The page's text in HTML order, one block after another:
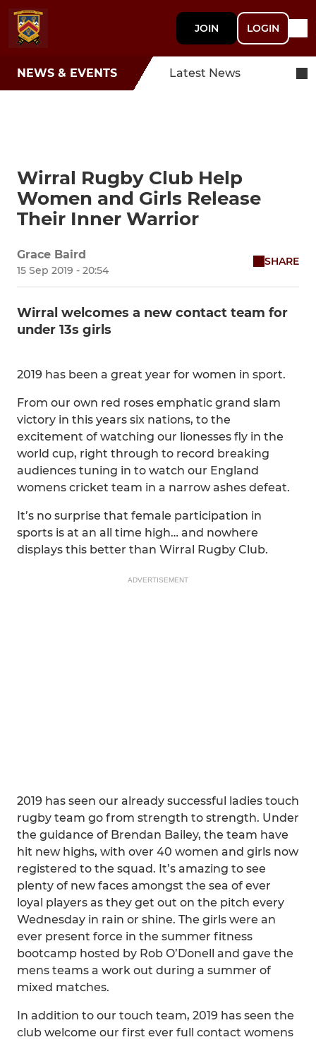
JOIN LOGIN
NEWS & EVENTS Latest News
Wirral Rugby Club Help
Women and Girls Release
Their Inner Warrior
Grace Baird
15 Sep 2019 - 20:54
SHARE
Wirral welcomes a new contact team for
under 13s girls
2019 has been a great year for women in sport.
From our own red roses emphatic grand slam
victory in this years six nations, to the
excitement of watching our lionesses fly in the
world cup, right through to record breaking
audiences tuning in to watch our England
womens cricket team in a narrow ashes defeat.
It’s no surprise that female participation in
sports is at an all time high… and nowhere
displays this better than Wirral Rugby Club.
ADVERTISEMENT
2019 has seen our already successful ladies touch
rugby team go from strength to strength. Under
the guidance of Brendan Bailey, the team have
hit new highs, with over 40 women and girls now
registered to the squad. It’s amazing to see
plenty of new faces amongst the sea of ever
loyal players as they get out on the pitch every
Wednesday in rain or shine. The girls were an
ever present force in the summer fitness
bootcamp hosted by Rob O’Donell and gave the
mens teams a work out during a summer of
mixed matches.
In addition to our touch team, 2019 has seen the
club welcome our first ever full contact womens